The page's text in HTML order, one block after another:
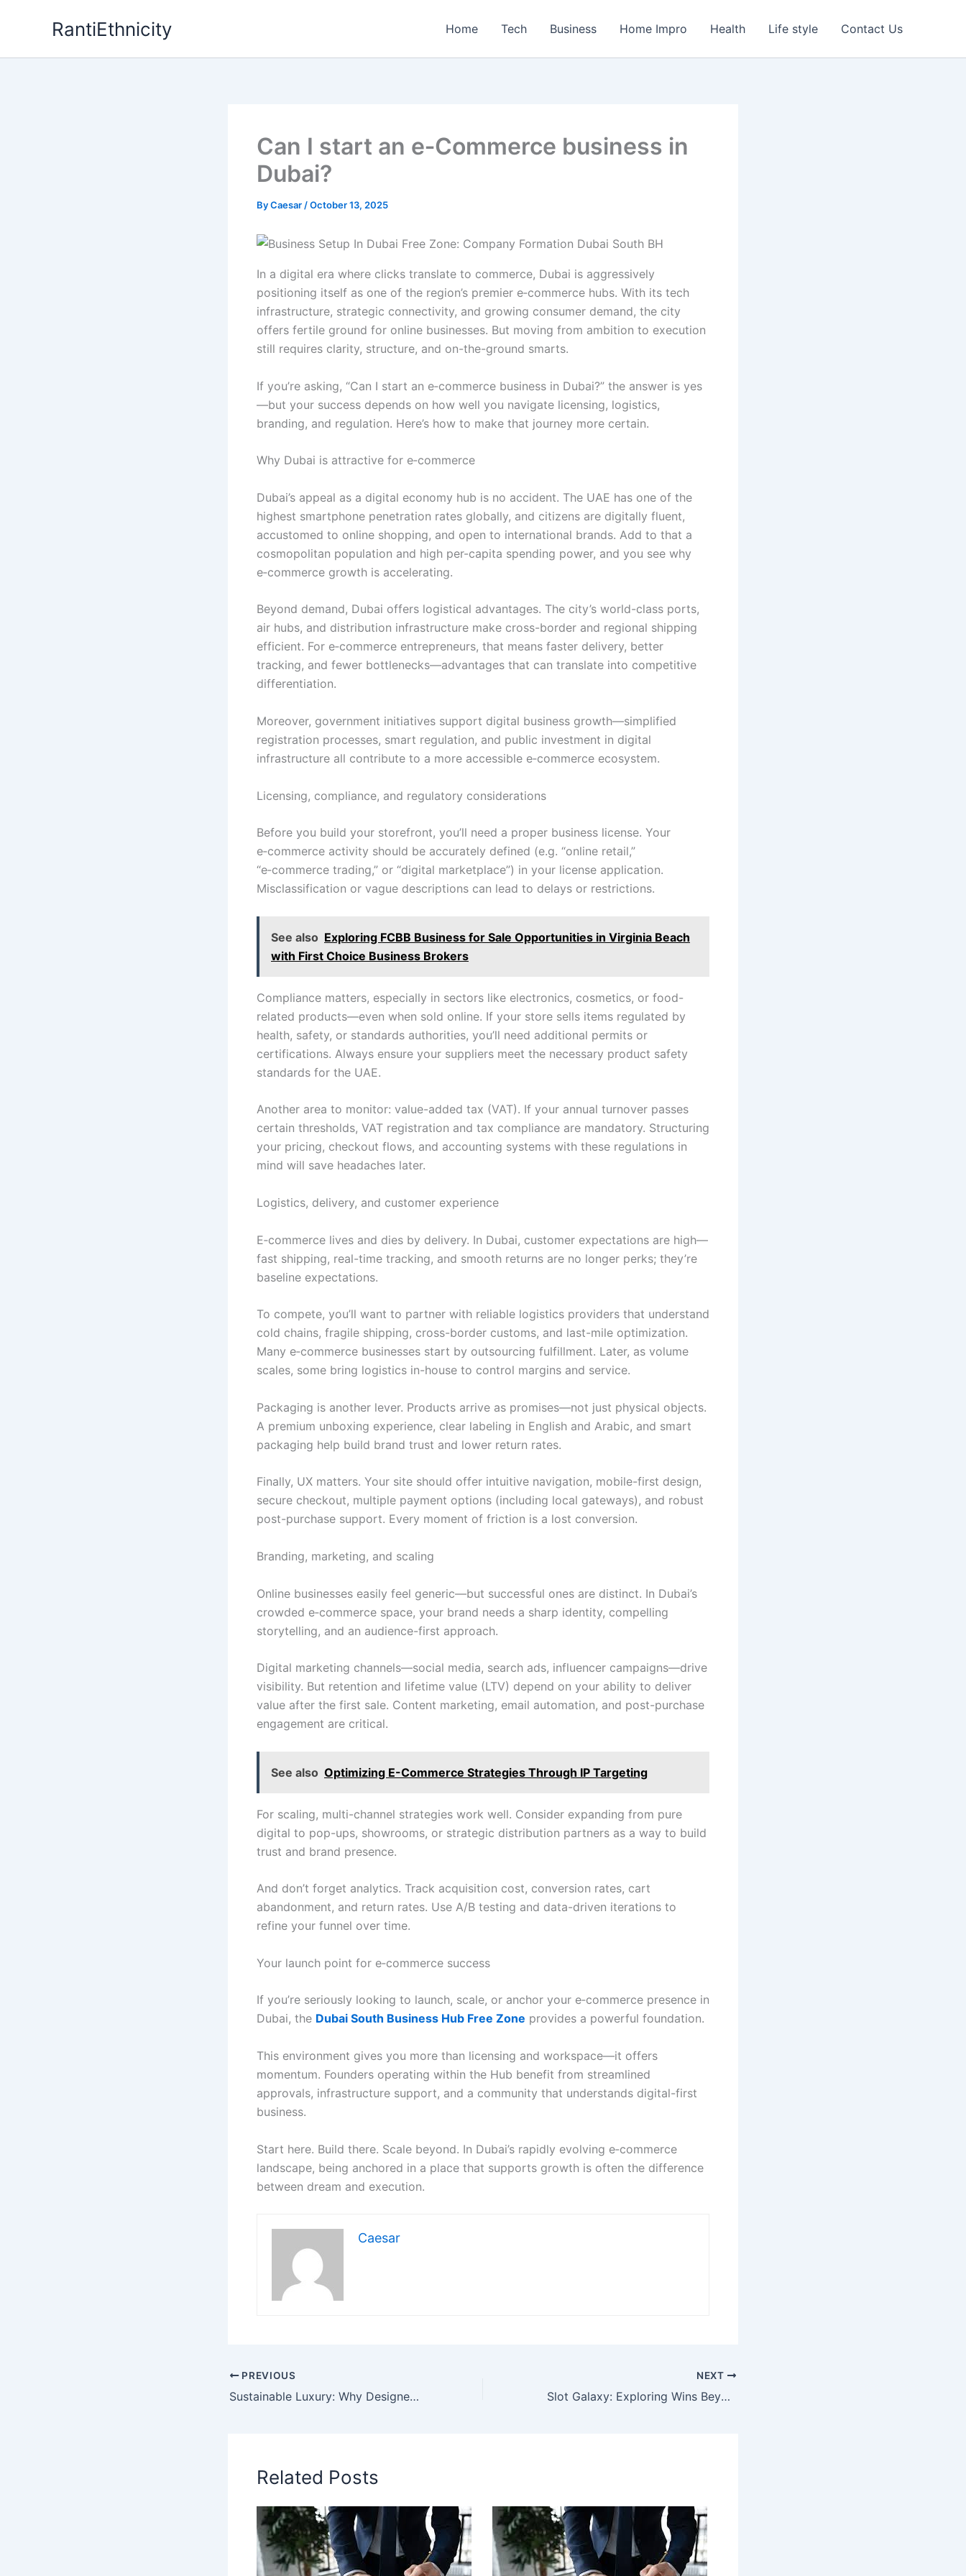
RantiEthnicity Home Tech Business Home Impro Health Life style Contact Us
Can I start an e‑Commerce business in
Dubai?
ByCaesar /October 13, 2025
In a digital era where clicks translate to commerce, Dubai is aggressively
positioning itself as one of the region’s premier e‑commerce hubs. With its tech
infrastructure, strategic connectivity, and growing consumer demand, the city
offers fertile ground for online businesses. But moving from ambition to execution
still requires clarity, structure, and on-the-ground smarts.
If you’re asking, “Can I start an e‑commerce business in Dubai?” the answer is yes
—but your success depends on how well you navigate licensing, logistics,
branding, and regulation. Here’s how to make that journey more certain.
Why Dubai is attractive for e‑commerce
Dubai’s appeal as a digital economy hub is no accident. The UAE has one of the
highest smartphone penetration rates globally, and citizens are digitally fluent,
accustomed to online shopping, and open to international brands. Add to that a
cosmopolitan population and high per-capita spending power, and you see why
e‑commerce growth is accelerating.
Beyond demand, Dubai offers logistical advantages. The city’s world-class ports,
air hubs, and distribution infrastructure make cross-border and regional shipping
efficient. For e‑commerce entrepreneurs, that means faster delivery, better
tracking, and fewer bottlenecks—advantages that can translate into competitive
differentiation.
Moreover, government initiatives support digital business growth—simplified
registration processes, smart regulation, and public investment in digital
infrastructure all contribute to a more accessible e‑commerce ecosystem.
Licensing, compliance, and regulatory considerations
Before you build your storefront, you’ll need a proper business license. Your
e‑commerce activity should be accurately defined (e.g. “online retail,”
“e‑commerce trading,” or “digital marketplace”) in your license application.
Misclassification or vague descriptions can lead to delays or restrictions.
See also Exploring FCBB Business for Sale Opportunities in Virginia Beach
with First Choice Business Brokers
Compliance matters, especially in sectors like electronics, cosmetics, or food-
related products—even when sold online. If your store sells items regulated by
health, safety, or standards authorities, you’ll need additional permits or
certifications. Always ensure your suppliers meet the necessary product safety
standards for the UAE.
Another area to monitor: value-added tax (VAT). If your annual turnover passes
certain thresholds, VAT registration and tax compliance are mandatory. Structuring
your pricing, checkout flows, and accounting systems with these regulations in
mind will save headaches later.
Logistics, delivery, and customer experience
E‑commerce lives and dies by delivery. In Dubai, customer expectations are high—
fast shipping, real-time tracking, and smooth returns are no longer perks; they’re
baseline expectations.
To compete, you’ll want to partner with reliable logistics providers that understand
cold chains, fragile shipping, cross-border customs, and last-mile optimization.
Many e‑commerce businesses start by outsourcing fulfillment. Later, as volume
scales, some bring logistics in-house to control margins and service.
Packaging is another lever. Products arrive as promises—not just physical objects.
A premium unboxing experience, clear labeling in English and Arabic, and smart
packaging help build brand trust and lower return rates.
Finally, UX matters. Your site should offer intuitive navigation, mobile-first design,
secure checkout, multiple payment options (including local gateways), and robust
post-purchase support. Every moment of friction is a lost conversion.
Branding, marketing, and scaling
Online businesses easily feel generic—but successful ones are distinct. In Dubai’s
crowded e‑commerce space, your brand needs a sharp identity, compelling
storytelling, and an audience-first approach.
Digital marketing channels—social media, search ads, influencer campaigns—drive
visibility. But retention and lifetime value (LTV) depend on your ability to deliver
value after the first sale. Content marketing, email automation, and post-purchase
engagement are critical.
See also Optimizing E-Commerce Strategies Through IP Targeting
For scaling, multi-channel strategies work well. Consider expanding from pure
digital to pop-ups, showrooms, or strategic distribution partners as a way to build
trust and brand presence.
And don’t forget analytics. Track acquisition cost, conversion rates, cart
abandonment, and return rates. Use A/B testing and data-driven iterations to
refine your funnel over time.
Your launch point for e‑commerce success
If you’re seriously looking to launch, scale, or anchor your e‑commerce presence in
Dubai, the Dubai South Business Hub Free Zone provides a powerful foundation.
This environment gives you more than licensing and workspace—it offers
momentum. Founders operating within the Hub benefit from streamlined
approvals, infrastructure support, and a community that understands digital-first
business.
Start here. Build there. Scale beyond. In Dubai’s rapidly evolving e‑commerce
landscape, being anchored in a place that supports growth is often the difference
between dream and execution.
Caesar
PREVIOUS
Sustainable Luxury: Why Designer Swimsuits in 2025 Are Going Green
NEXT
Slot Galaxy: Exploring Wins Beyond the Reels
Related Posts